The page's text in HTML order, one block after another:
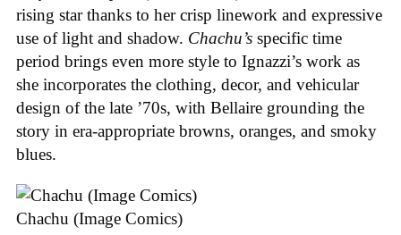
rising star thanks to her crisp linework and expressive
use of light and shadow. Chachu’s specific time
period brings even more style to Ignazzi’s work as
she incorporates the clothing, decor, and vehicular
design of the late ’70s, with Bellaire grounding the
story in era-appropriate browns, oranges, and smoky
blues.
Chachu (Image Comics)